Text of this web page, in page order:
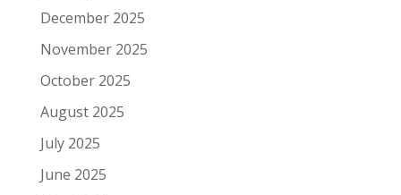
December 2025
November 2025
October 2025
August 2025
July 2025
June 2025